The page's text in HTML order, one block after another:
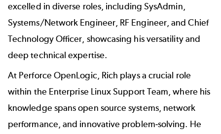
excelled in diverse roles, including SysAdmin,
Systems/Network Engineer, RF Engineer, and Chief
Technology Officer, showcasing his versatility and
deep technical expertise.
At Perforce OpenLogic, Rich plays a crucial role
within the Enterprise Linux Support Team, where his
knowledge spans open source systems, network
performance, and innovative problem-solving. He